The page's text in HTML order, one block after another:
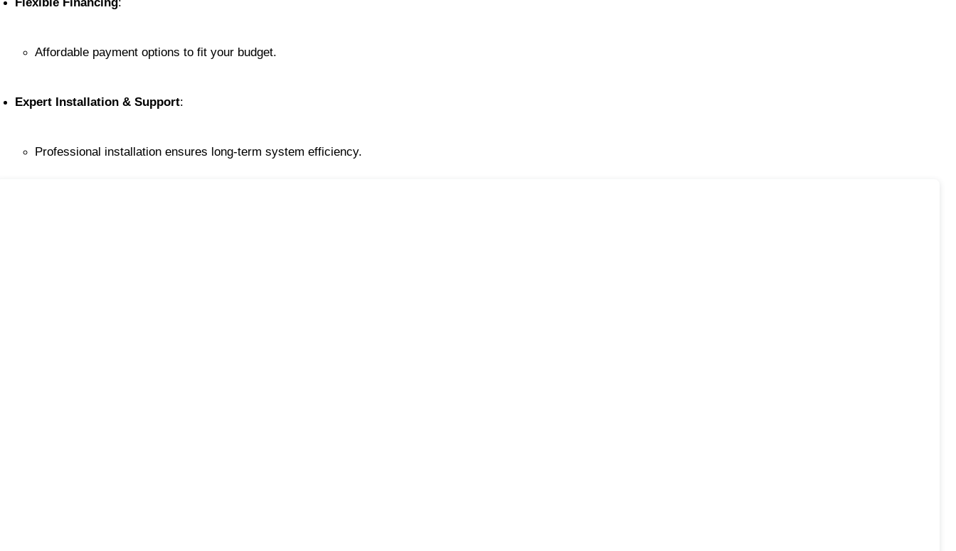
Affordable payment options to fit your budget.
Expert Installation & Support:
Professional installation ensures long-term system efficiency.